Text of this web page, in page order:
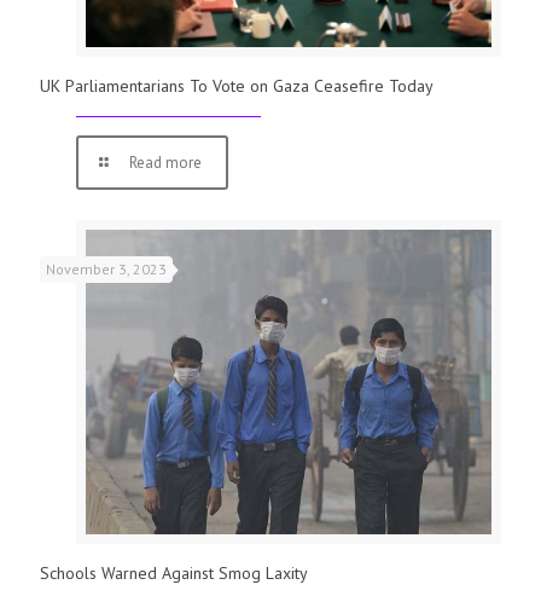
UK Parliamentarians To Vote on Gaza Ceasefire Today
Read more
November 3, 2023
Schools Warned Against Smog Laxity